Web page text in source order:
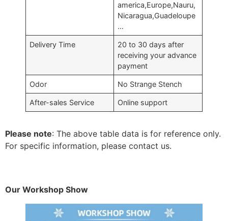
america,Europe,Nauru,
Nicaragua,Guadeloupe
…
Delivery Time
20 to 30 days after
receiving your advance
payment
Odor No Strange Stench
After-sales Service Online support
Please note: The above table data is for reference only.
For specific information, please contact us.
Our Workshop Show